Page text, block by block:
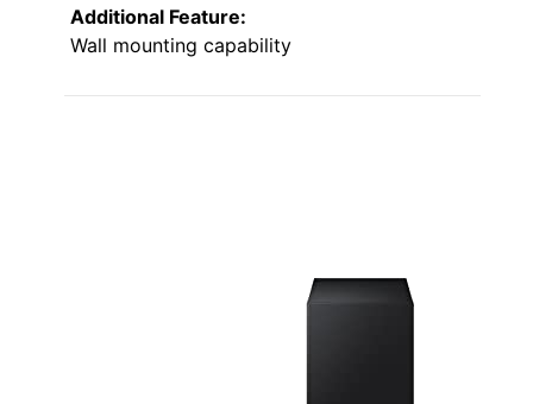
Additional Feature:
Wall mounting capability